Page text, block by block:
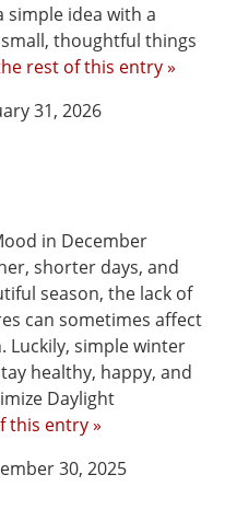
simple idea with a
thoughtful things
rest of this entry »
31, 2026
in December
shorter days, and
season, the lack of
can sometimes affect
Luckily, simple winter
healthy, happy, and
Daylight
this entry »
30, 2025